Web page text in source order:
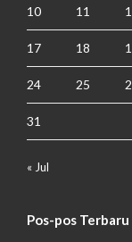
10 11
17 18
24 25
31
« Jul
Pos-pos Terbaru